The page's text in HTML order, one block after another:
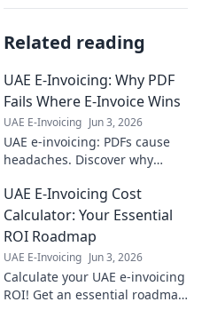
Related reading
UAE E-Invoicing: Why PDF
Fails Where E-Invoice Wins
UAE E-Invoicing Jun 3, 2026
UAE e-invoicing: PDFs cause
headaches. Discover why
superior, saving you time and
ensuring compliance. Click to
learn more!
UAE E-Invoicing Cost
Calculator: Your Essential
ROI Roadmap
UAE E-Invoicing Jun 3, 2026
Calculate your UAE e-invoicing
ROI! Get an essential roadmap